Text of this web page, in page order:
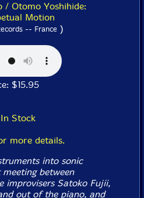
/ Otomo Yoshihide:
Motion
-- France )
$15.95
In Stock
more details.
into sonic
between
improvisers Satoko Fujii,
out of the piano, and